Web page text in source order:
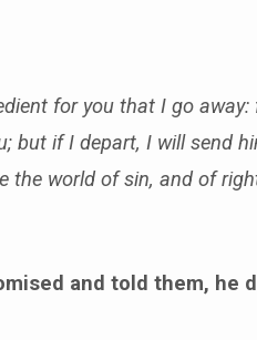
for you that I go
but if I depart, I will send
the world of sin, and of
and told them, he